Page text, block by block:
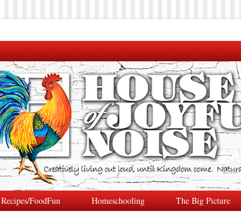
Recipes/FoodFun Homeschooling The Big Picture